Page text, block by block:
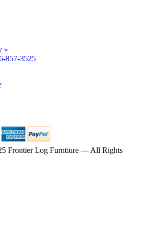
»
857-3525
Frontier Log Furntiure — All Rights